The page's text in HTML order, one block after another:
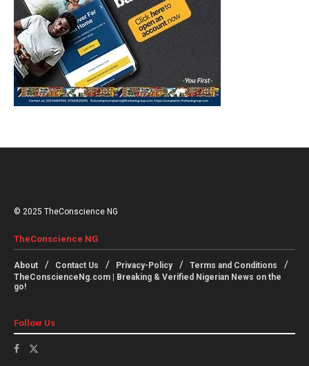
© 2025 TheConscience NG
TheConscience NG
About Contact Us Privacy-Policy
Terms and Conditions
TheConscienceNg.com | Breaking & Verified Nigerian News on the
go!
Follow Us